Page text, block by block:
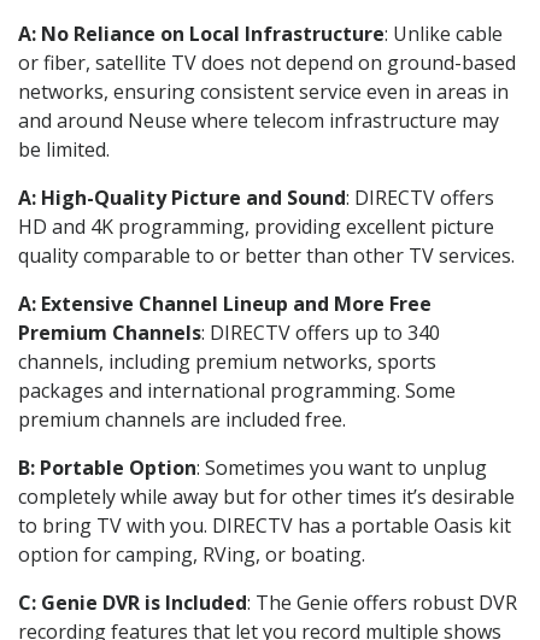
A: No Reliance on Local Infrastructure: Unlike cable
or fiber, satellite TV does not depend on ground-based
networks, ensuring consistent service even in areas in
and around Neuse where telecom infrastructure may
be limited.
A: High-Quality Picture and Sound: DIRECTV offers
HD and 4K programming, providing excellent picture
quality comparable to or better than other TV services.
A: Extensive Channel Lineup and More Free
Premium Channels: DIRECTV offers up to 340
channels, including premium networks, sports
packages and international programming. Some
premium channels are included free.
B: Portable Option: Sometimes you want to unplug
completely while away but for other times it’s desirable
to bring TV with you. DIRECTV has a portable Oasis kit
option for camping, RVing, or boating.
C: Genie DVR is Included: The Genie offers robust DVR
recording features that let you record multiple shows